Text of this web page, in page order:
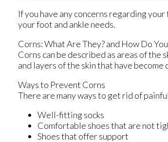
If you have any concerns regarding
your foot and ankle needs.
Corns: What Are They? and How Do
Corns can be described as areas of
and layers of the skin that have
Ways to Prevent Corns
There are many ways to get rid of
Well-fitting socks
Comfortable shoes that are not
Shoes that offer support